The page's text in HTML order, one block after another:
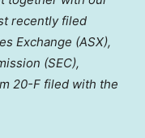
recently filed
Exchange (ASX),
(SEC),
20-F filed with the